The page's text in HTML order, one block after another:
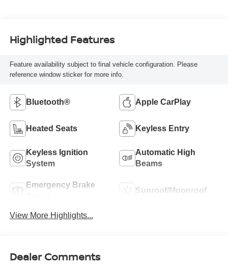
Highlighted Features
Feature availability subject to final vehicle configuration. Please
reference window sticker for more info.
Bluetooth® Apple CarPlay
Heated Seats Keyless Entry
Keyless Ignition
System
Automatic High
Beams
Emergency Brake
Sunroof/Moonroof
View More Highlights...
Dealer Comments